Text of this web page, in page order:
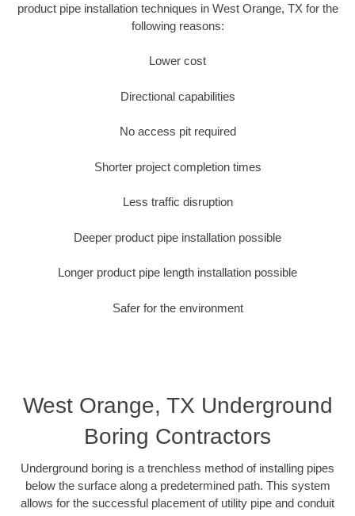
product pipe installation techniques in West Orange, TX for the
following reasons:
Lower cost
Directional capabilities
No access pit required
Shorter project completion times
Less traffic disruption
Deeper product pipe installation possible
Longer product pipe length installation possible
Safer for the environment
West Orange, TX Underground
Boring Contractors
Underground boring is a trenchless method of installing pipes
below the surface along a predetermined path. This system
allows for the successful placement of utility pipe and conduit